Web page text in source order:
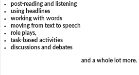
post-reading and listening
using headlines
working with words
moving from text to speech
role plays,
task-based activities
discussions and debates
and a whole lot more.